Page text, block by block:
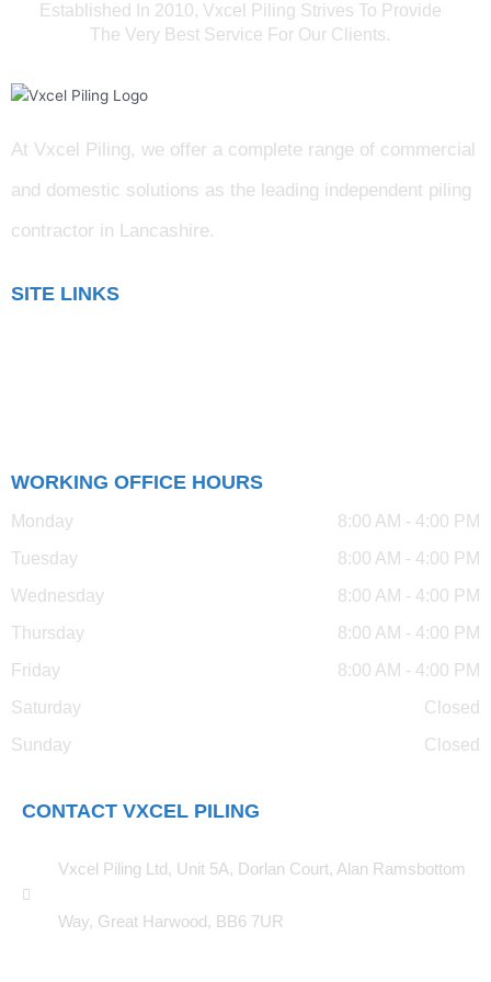
Established In 2010, Vxcel Piling Strives To Provide
The Very Best Service For Our Clients.
At Vxcel Piling, we offer a complete range of commercial
and domestic solutions as the leading independent piling
contractor in Lancashire.
SITE LINKS
WORKING OFFICE HOURS
Monday
8:00 AM - 4:00 PM
Tuesday
8:00 AM - 4:00 PM
Wednesday
8:00 AM - 4:00 PM
Thursday
8:00 AM - 4:00 PM
Friday
8:00 AM - 4:00 PM
Saturday
Closed
Sunday
Closed
CONTACT VXCEL PILING
Vxcel Piling Ltd, Unit 5A, Dorlan Court, Alan Ramsbottom
Way, Great Harwood, BB6 7UR